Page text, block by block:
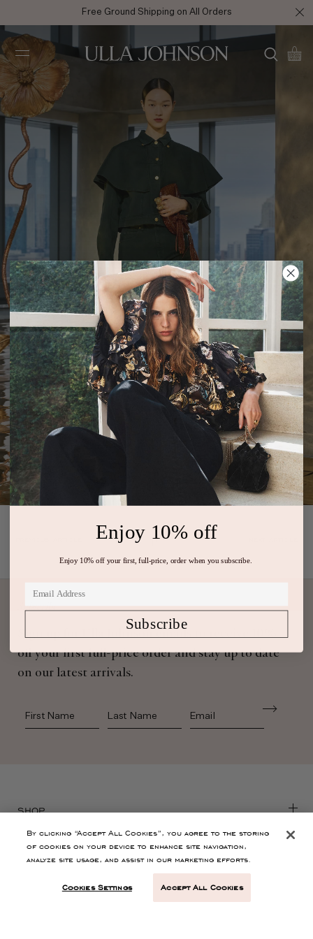
Free Ground Shipping on All Orders
Ulla
Johnson
AW25 Look 22
Subscribe
Sign up for Ulla Johnson emails to receive 10%
off your first full-price order and stay up to date
on our latest arrivals.
First Name Last Name
SHOP
CONTACT
CUSTOMER SERVICE
By clicking “Accept All Cookies”, you agree to the storing
of cookies on your device to enhance site navigation,
analyze site usage, and assist in our marketing efforts.
Cookies Settings Accept All Cookies
Enjoy 10% off
Enjoy 10% off your first, full-price, order when you subscribe.
Subscribe